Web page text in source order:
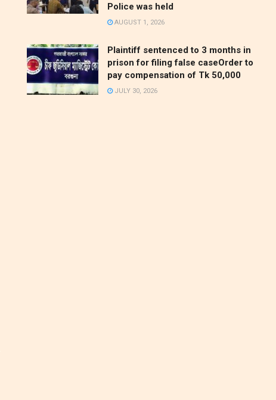
Police was held
AUGUST 1, 2026
Plaintiff sentenced to 3 months in
prison for filing false caseOrder to
pay compensation of Tk 50,000
JULY 30, 2026